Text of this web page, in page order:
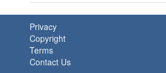
Privacy
Copyright
Terms
Contact Us